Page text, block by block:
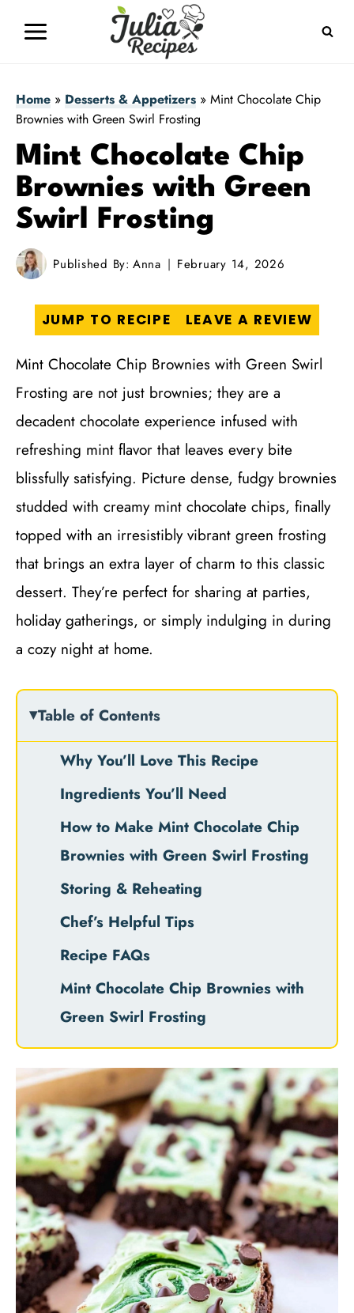
Home » Desserts & Appetizers » Mint Chocolate Chip
Brownies with Green Swirl Frosting
Mint Chocolate Chip
Brownies with Green
Swirl Frosting
Published By: Anna February 14, 2026
JUMP TO RECIPE LEAVE A REVIEW
Mint Chocolate Chip Brownies with Green Swirl
Frosting are not just brownies; they are a
decadent chocolate experience infused with
refreshing mint flavor that leaves every bite
blissfully satisfying. Picture dense, fudgy brownies
studded with creamy mint chocolate chips, finally
topped with an irresistibly vibrant green frosting
that brings an extra layer of charm to this classic
dessert. They’re perfect for sharing at parties,
holiday gatherings, or simply indulging in during
a cozy night at home.
Table of Contents
Why You’ll Love This Recipe
Ingredients You’ll Need
How to Make Mint Chocolate Chip
Brownies with Green Swirl Frosting
Storing & Reheating
Chef’s Helpful Tips
Recipe FAQs
Mint Chocolate Chip Brownies with
Green Swirl Frosting